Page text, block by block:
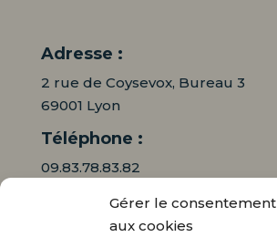
Gérer le consentement
aux cookies
Adresse :
2 rue de Coysevox, Bureau 3
69001 Lyon
Téléphone :
09.83.78.83.82
06.16.95.71.64